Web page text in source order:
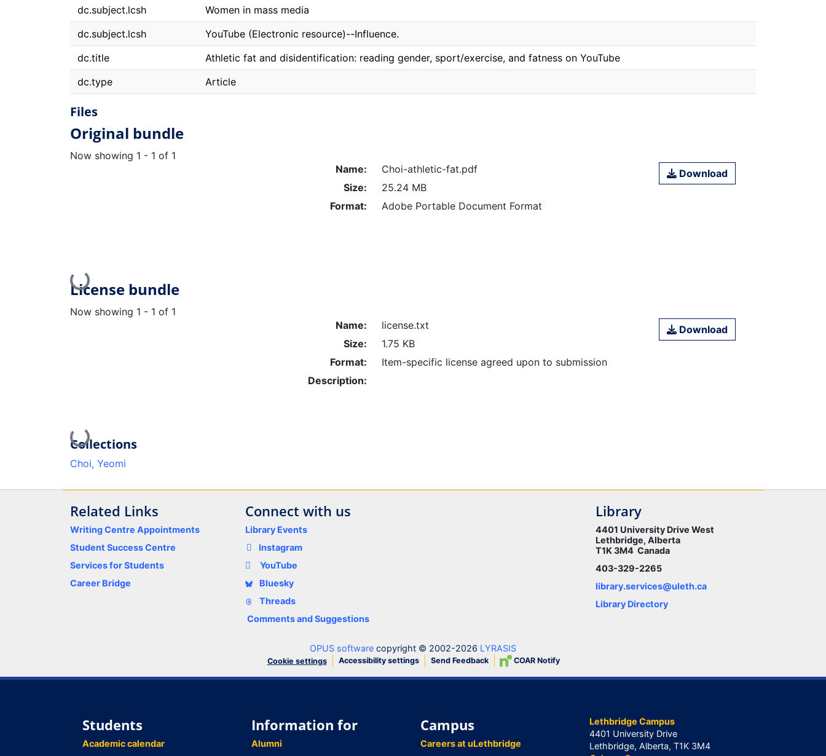
dc.subject.lcsh
Women in mass media
dc.subject.lcsh
YouTube (Electronic resource)--Influence.
dc.title
Athletic fat and disidentification: reading gender, sport/exercise, and fatness on YouTube
dc.type
Article
Files
Original bundle
Now showing 1 - 1 of 1
Loading...
Name:
Choi-athletic-fat.pdf
Size:
25.24 MB
Format:
Adobe Portable Document Format
Download
License bundle
Now showing 1 - 1 of 1
Loading...
Name:
license.txt
Size:
1.75 KB
Format:
Item-specific license agreed upon to submission
Description:
Download
Collections
Choi, Yeomi
Related Links
Writing Centre Appointments
Student Success Centre
Services for Students
Career Bridge
Connect with us
Library Events
Instagram
YouTube
Bluesky
Threads
Comments and Suggestions
Library
4401 University Drive West
Lethbridge, Alberta
T1K 3M4 Canada
403-329-2265
library.services@uleth.ca
Library Directory
OPUS software copyright © 2002-2026 LYRASIS
Cookie settings Accessibility settings Send Feedback COAR Notify
Students
Academic calendar
Information for
Alumni
Campus
Careers at uLethbridge
Lethbridge Campus
4401 University Drive
Lethbridge, Alberta, T1K 3M4